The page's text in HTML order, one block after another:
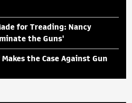
for Treading: Nancy
the Guns'
the Case Against Gun